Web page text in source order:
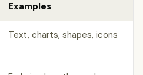
Examples
Text, charts, shapes, icons